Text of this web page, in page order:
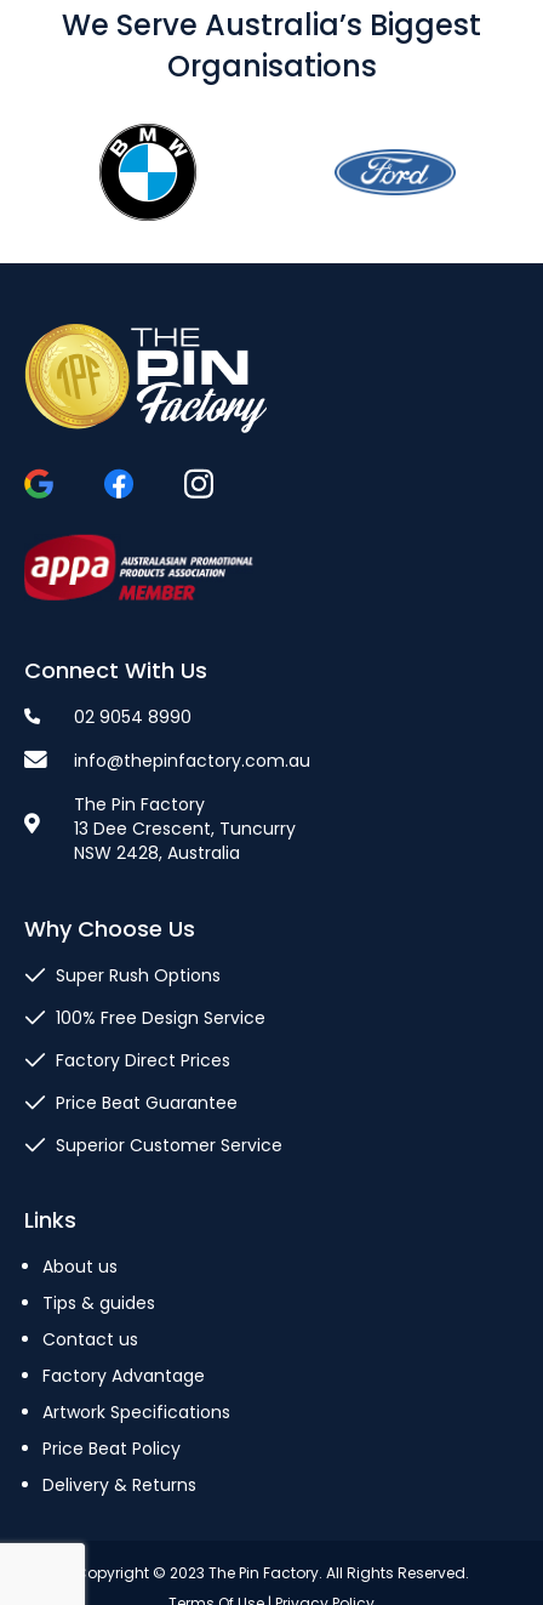
We Serve Australia’s Biggest
Organisations
Connect With Us
02 9054 8990
info@thepinfactory.com.au
The Pin Factory
13 Dee Crescent, Tuncurry
NSW 2428, Australia
Why Choose Us
Super Rush Options
100% Free Design Service
Factory Direct Prices
Price Beat Guarantee
Superior Customer Service
Links
About us
Tips & guides
Contact us
Factory Advantage
Artwork Specifications
Price Beat Policy
Delivery & Returns
Copyright © 2023 The Pin Factory. All Rights Reserved.